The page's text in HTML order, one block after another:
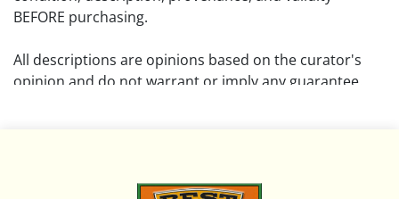
BEFORE purchasing.
All descriptions are opinions based on the curator's
opinion and do not warrant or imply any guarantee.
Please review all pictures posted on this listing and